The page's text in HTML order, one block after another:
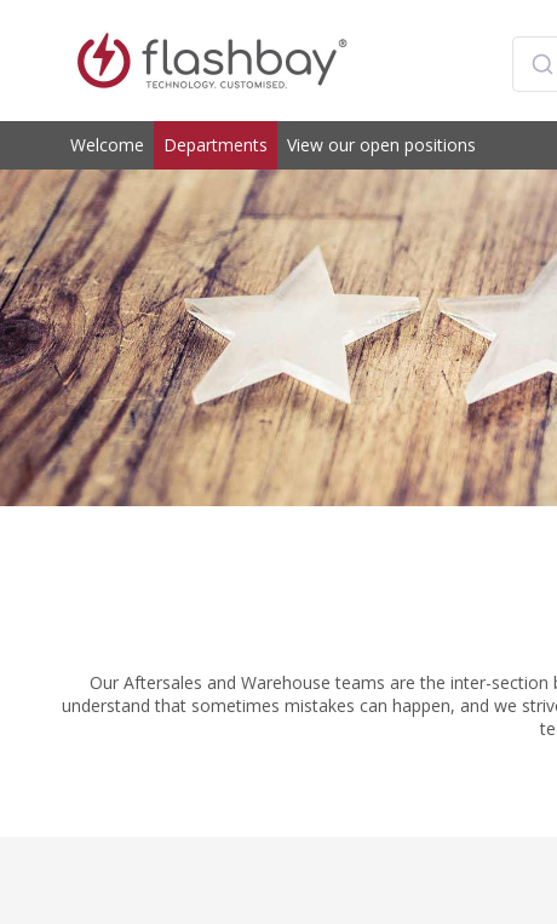
Welcome Departments View our open positions
Our Aftersales and Warehouse teams are the inter-
understand that sometimes mistakes can happen, and we